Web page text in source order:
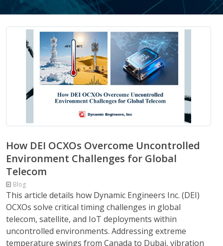
How DEI OCXOs Overcome Uncontrolled
Environment Challenges for Global
Telecom
Blog
This article details how Dynamic Engineers Inc. (DEI)
OCXOs solve critical timing challenges in global
telecom, satellite, and IoT deployments within
uncontrolled environments. Addressing extreme
temperature swings from Canada to Dubai, vibration